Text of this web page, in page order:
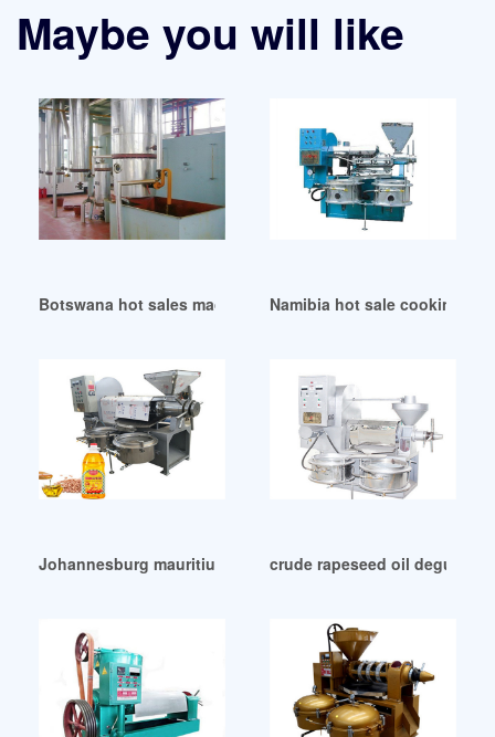
Maybe you will like
Botswana hot sales machine refined cottonseed oil working
Namibia hot sale cooking oil
Johannesburg mauritius screw cottonseed oil presss
crude rapeseed oil